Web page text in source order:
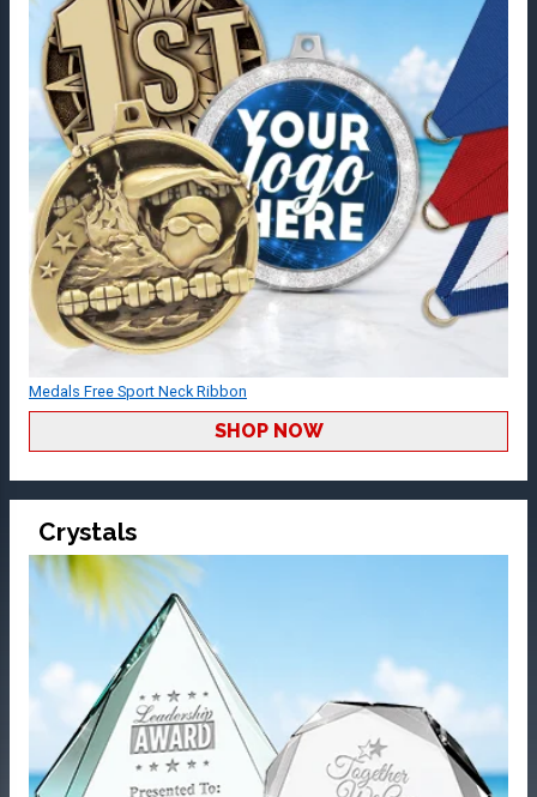
Medals Free Sport Neck Ribbon
SHOP NOW
Crystals